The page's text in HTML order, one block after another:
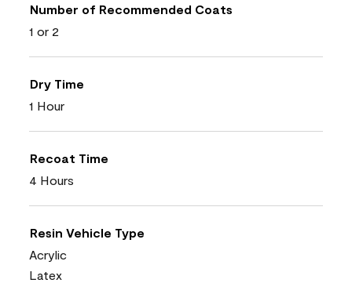
Number of Recommended Coats
1 or 2
Dry Time
1 Hour
Recoat Time
4 Hours
Resin Vehicle Type
Acrylic
Latex